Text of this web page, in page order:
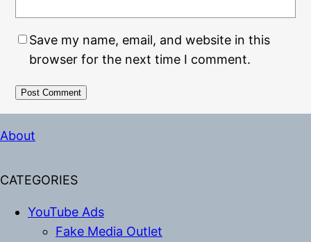
Save my name, email, and website in this
browser for the next time I comment.
About
CATEGORIES
YouTube Ads
Fake Media Outlet